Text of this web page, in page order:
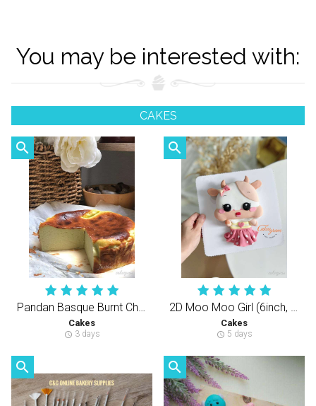
You may be interested with:
CAKES
search
Pandan Basque Burnt Cheesecake 斑斓巴斯克芝士蛋糕
Cakes
schedule 3 days
search
2D Moo Moo Girl (6inch, 3Layers Cake）立体躺躺女牛宝（半翻糖天然健康动物性奶油蛋糕）
Cakes
schedule 5 days
search search